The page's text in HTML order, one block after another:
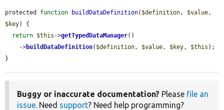
protected function buildDataDefinition( $definition, $value
$key) {
return $this ->getTypedDataManager()
    ->
buildDataDefinition( $definition, $value, $key, $this );
}
Buggy or inaccurate documentation? Please file an
issue. Need support? Need help programming?